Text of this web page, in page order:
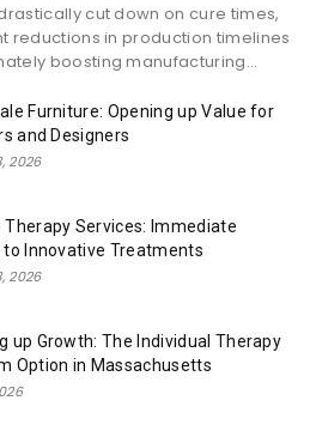
cut down on cure times,
reductions in production timelines
boosting manufacturing...
Furniture: Opening up Value for
and Designers
2026
Therapy Services: Immediate
to Innovative Treatments
2026
up Growth: The Individual Therapy
Option in Massachusetts